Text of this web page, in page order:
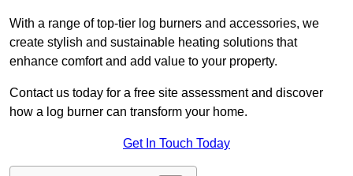
With a range of top-tier log burners and accessories, we
create stylish and sustainable heating solutions that
enhance comfort and add value to your property.
Contact us today for a free site assessment and discover
how a log burner can transform your home.
Get In Touch Today